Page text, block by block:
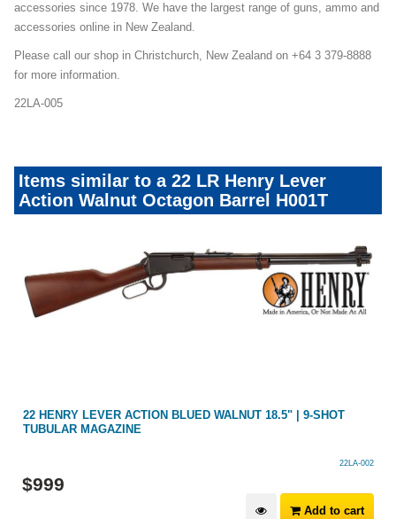
accessories since 1978. We have the largest range of guns, ammo and
accessories online in New Zealand.
Please call our shop in Christchurch, New Zealand on +64 3 379-8888
for more information.
22LA-005
Items similar to a 22 LR Henry Lever
Action Walnut Octagon Barrel H001T
22 HENRY LEVER ACTION BLUED WALNUT 18.5" | 9-SHOT
TUBULAR MAGAZINE
22LA-002
$999
Add to cart